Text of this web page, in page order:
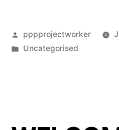
Posted
by
pppprojectworker
Posted
Uncategorised